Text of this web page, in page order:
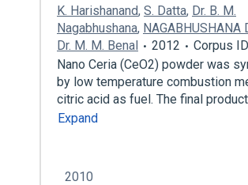
K. Harishanand, S. Datta, Dr. B. M.
Nagabhushana, NAGABHUSHANA
Dr. M. M. Benal
2012
Corpus
Nano Ceria (CeO2) powder was
by low temperature combustion
citric acid as fuel. The final
Expand
2010